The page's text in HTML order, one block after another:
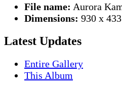
File name: Aurora
Dimensions: 930 x
Latest Updates
Entire Gallery
This Album